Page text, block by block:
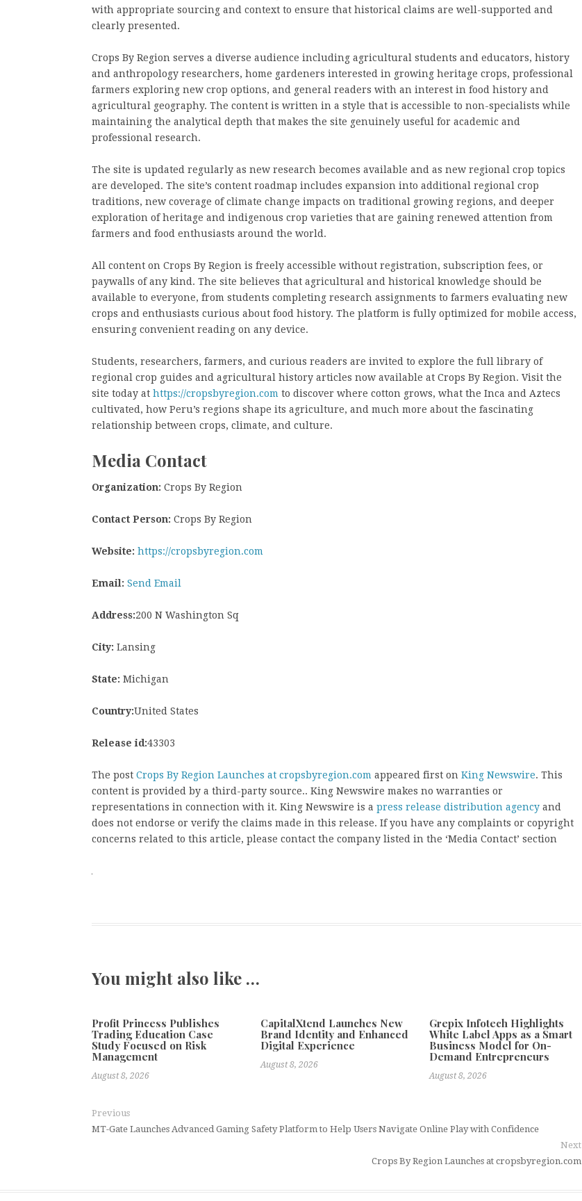
with appropriate sourcing and context to ensure that historical claims are well-supported and
clearly presented.
Crops By Region serves a diverse audience including agricultural students and educators, history
and anthropology researchers, home gardeners interested in growing heritage crops, professional
farmers exploring new crop options, and general readers with an interest in food history and
agricultural geography. The content is written in a style that is accessible to non-specialists while
maintaining the analytical depth that makes the site genuinely useful for academic and
professional research.
The site is updated regularly as new research becomes available and as new regional crop topics
are developed. The site’s content roadmap includes expansion into additional regional crop
traditions, new coverage of climate change impacts on traditional growing regions, and deeper
exploration of heritage and indigenous crop varieties that are gaining renewed attention from
farmers and food enthusiasts around the world.
All content on Crops By Region is freely accessible without registration, subscription fees, or
paywalls of any kind. The site believes that agricultural and historical knowledge should be
available to everyone, from students completing research assignments to farmers evaluating new
crops and enthusiasts curious about food history. The platform is fully optimized for mobile access,
ensuring convenient reading on any device.
Students, researchers, farmers, and curious readers are invited to explore the full library of
regional crop guides and agricultural history articles now available at Crops By Region. Visit the
site today at https://cropsbyregion.com to discover where cotton grows, what the Inca and Aztecs
cultivated, how Peru’s regions shape its agriculture, and much more about the fascinating
relationship between crops, climate, and culture.
Media Contact
Organization: Crops By Region
Contact Person: Crops By Region
Website: https://cropsbyregion.com
Email: Send Email
Address:200 N Washington Sq
City: Lansing
State: Michigan
Country:United States
Release id:43303
The post Crops By Region Launches at cropsbyregion.com appeared first on King Newswire. This
content is provided by a third-party source.. King Newswire makes no warranties or
representations in connection with it. King Newswire is a press release distribution agency and
does not endorse or verify the claims made in this release. If you have any complaints or copyright
concerns related to this article, please contact the company listed in the ‘Media Contact’ section
You might also like …
Profit Princess Publishes
Trading Education Case
Study Focused on Risk
Management
August 8, 2026
CapitalXtend Launches New
Brand Identity and Enhanced
Digital Experience
August 8, 2026
Grepix Infotech Highlights
White Label Apps as a Smart
Business Model for On-
Demand Entrepreneurs
August 8, 2026
Previous
MT-Gate Launches Advanced Gaming Safety Platform to Help Users Navigate Online Play with Confidence
Next
Crops By Region Launches at cropsbyregion.com